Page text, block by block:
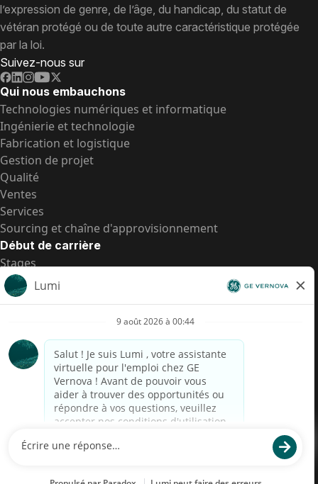
l’expression de genre, de l’âge, du handicap, du statut de
vétéran protégé ou de toute autre caractéristique protégée
par la loi.
Suivez-nous sur
Qui nous embauchons
Technologies numériques et informatique
Ingénierie et technologie
Fabrication et logistique
Gestion de projet
Qualité
Ventes
Services
Sourcing et chaîne d'approvisionnement
Début de carrière
Stages
Postes de d’entrée
Toutes les opportunités
Avis de confidentialité de candidat
Alerte fraude
Transparence salariale au Brésil (Relatório de
Transparência Salarial)
Nous contacter
GE est une marque déposée de General Electric Company et est